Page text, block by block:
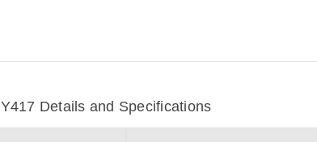
Details and Specifications